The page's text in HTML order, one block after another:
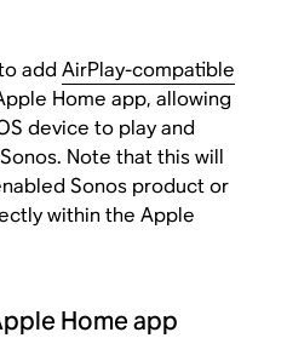
addAirPlay-compatible
Home app, allowing
device to play and
Note that this will
Sonos product or
within the Apple
Home app